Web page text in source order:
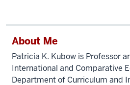
About Me
Patricia K. Kubow is Professor
International and Comparative
Department of Curriculum and